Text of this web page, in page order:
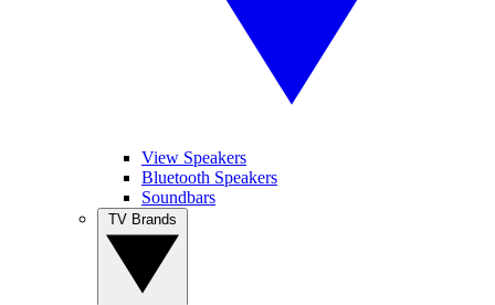
View Speakers
Bluetooth Speakers
Soundbars